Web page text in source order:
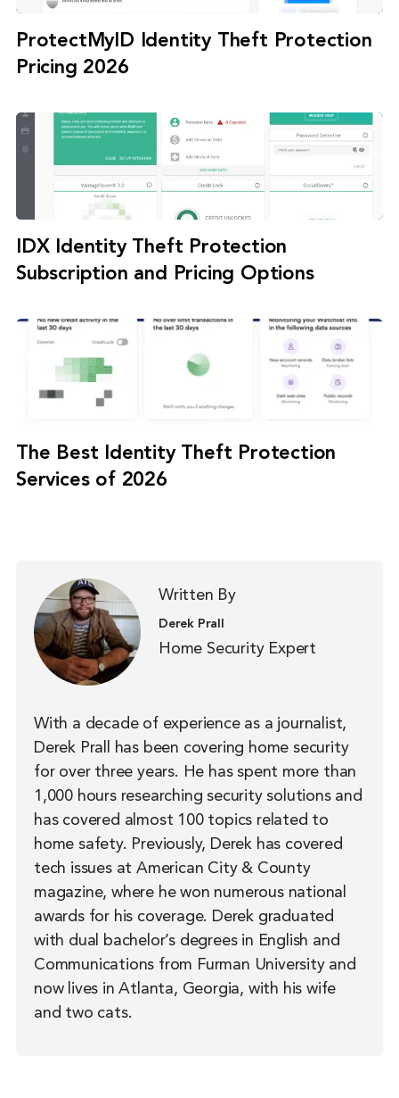
ProtectMyID Identity Theft Protection
Pricing 2026
IDX Identity Theft Protection
Subscription and Pricing Options
The Best Identity Theft Protection
Services of 2026
Written By
Derek Prall
Home Security Expert
With a decade of experience as a journalist,
Derek Prall has been covering home security
for over three years. He has spent more than
1,000 hours researching security solutions and
has covered almost 100 topics related to
home safety. Previously, Derek has covered
tech issues at American City & County
magazine, where he won numerous national
awards for his coverage. Derek graduated
with dual bachelor’s degrees in English and
Communications from Furman University and
now lives in Atlanta, Georgia, with his wife
and two cats.